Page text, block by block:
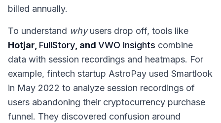
billed annually.
To understand whyusers drop off, tools like
Hotjar, FullStory , and VWO Insights combine
data with session recordings and heatmaps. For
example, fintech startup AstroPay used Smartlook
in May 2022 to analyze session recordings of
users abandoning their cryptocurrency purchase
funnel. They discovered confusion around